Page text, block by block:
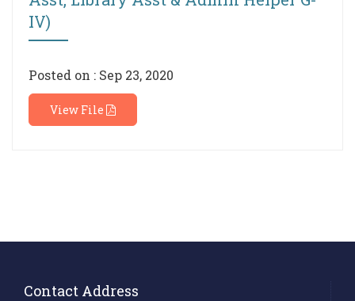
IV)
Posted on : Sep 23, 2020
View File
Contact Address